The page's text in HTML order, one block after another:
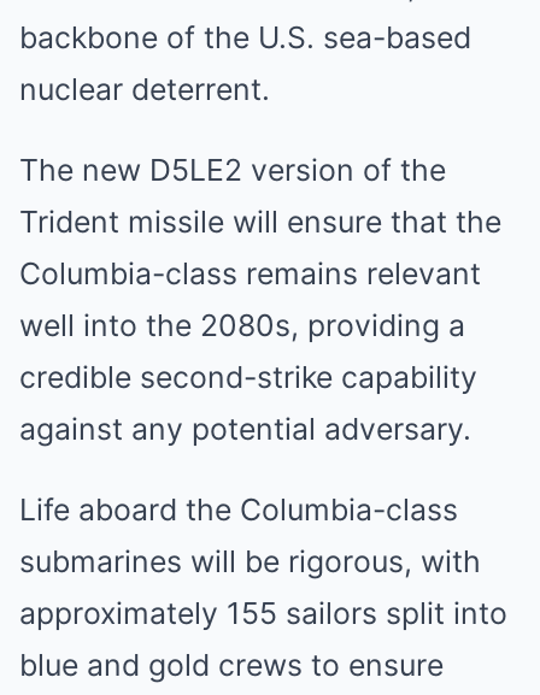
backbone of the U.S. sea-based
nuclear deterrent.
The new D5LE2 version of the
Trident missile will ensure that the
Columbia-class remains relevant
well into the 2080s, providing a
credible second-strike capability
against any potential adversary.
Life aboard the Columbia-class
submarines will be rigorous, with
approximately 155 sailors split into
blue and gold crews to ensure